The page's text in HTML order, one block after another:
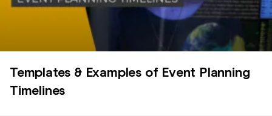
Templates & Examples of Event Planning
Timelines